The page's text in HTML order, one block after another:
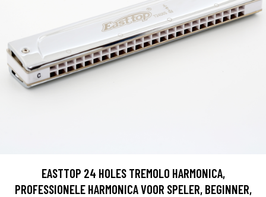
EASTTOP 24 HOLES TREMOLO HARMONICA,
PROFESSIONELE HARMONICA VOOR SPELER, BEGINNER,